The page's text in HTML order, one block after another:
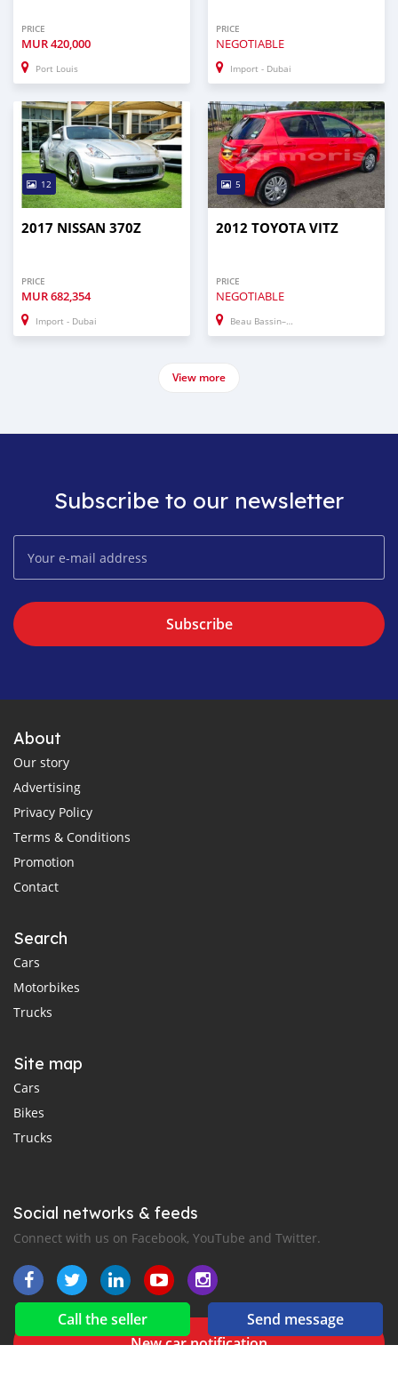
Call the seller Send message
PRICE
MUR420,000
Port Louis
PRICE
NEGOTIABLE
Import - Dubai
12
2017 NISSAN 370Z
PRICE
MUR682,354
Import - Dubai
5
2012 TOYOTA VITZ
PRICE
NEGOTIABLE
Beau Bassin–Rose Hill
View more
Subscribe to our newsletter
Subscribe
About
Our story
Advertising
Privacy Policy
Terms & Conditions
Promotion
Contact
Search
Cars
Motorbikes
Trucks
Site map
Cars
Bikes
Trucks
Social networks & feeds
Connect with us on Facebook, YouTube and Twitter.
New car notification